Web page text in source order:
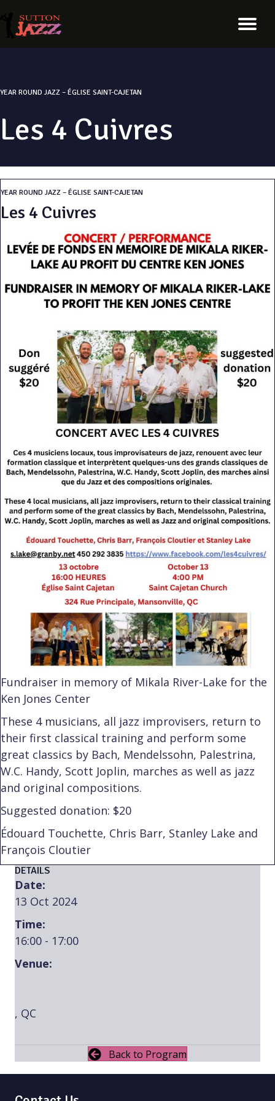
YEAR ROUND JAZZ – ÉGLISE SAINT-CAJETAN
Les 4 Cuivres
YEAR ROUND JAZZ – ÉGLISE SAINT-CAJETAN
Les 4 Cuivres
Fundraiser in memory of Mikala River-Lake for the
Ken Jones Center
These 4 musicians, all jazz improvisers, return to
their first classical training and perform some
great classics by Bach, Mendelssohn, Palestrina,
W.C. Handy, Scott Joplin, marches as well as jazz
and original compositions.
Suggested donation: $20
Édouard Touchette, Chris Barr, Stanley Lake and
François Cloutier
DETAILS
Date:
13 Oct 2024
Time:
16:00 - 17:00
Venue:
, QC
Back to Program